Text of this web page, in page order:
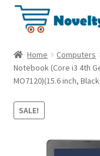
p
t
o
n
a
p
t
o
c
o
Electronics
Household
Pet Supplies
Cryptocurrency
Home Computers
Notebook (Core i3 4th
MO7120)(15.6 inch,
SALE!